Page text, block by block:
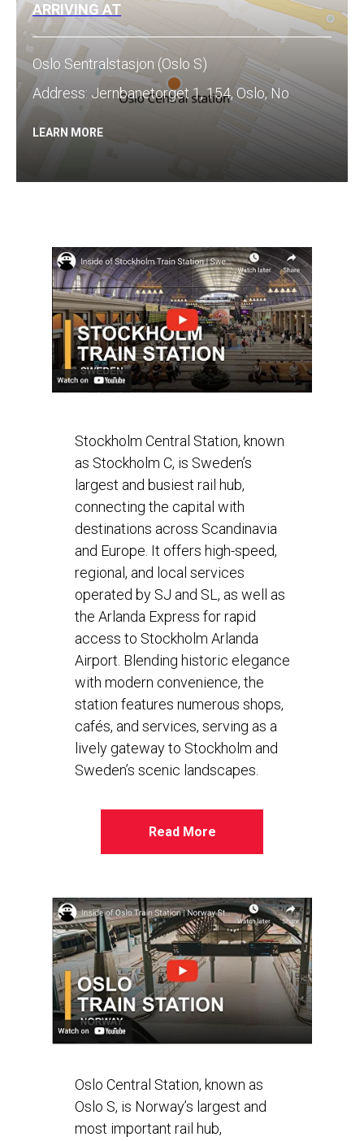
ARRIVING AT
Oslo Sentralstasjon (Oslo S)
Address: Jernbanetorget 1, 154, Oslo, No
LEARN MORE
Stockholm Central Station, known
as Stockholm C, is Sweden’s
largest and busiest rail hub,
connecting the capital with
destinations across Scandinavia
and Europe. It offers high-speed,
regional, and local services
operated by SJ and SL, as well as
the Arlanda Express for rapid
access to Stockholm Arlanda
Airport. Blending historic elegance
with modern convenience, the
station features numerous shops,
cafés, and services, serving as a
lively gateway to Stockholm and
Sweden’s scenic landscapes.
Read More
Oslo Central Station, known as
Oslo S, is Norway’s largest and
most important rail hub,